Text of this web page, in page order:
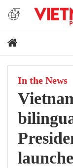
In the News